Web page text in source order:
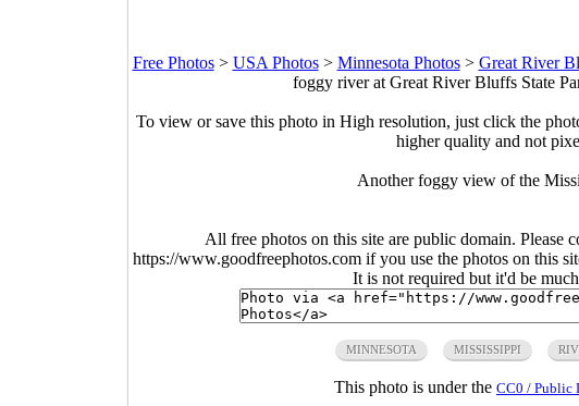
Free Photos> USA Photos> Minnesota Photos> Great River
foggy river at Great River Bluffs State
To view or save this photo in High resolution, just click the
higher quality and not
Another foggy view of the
All free photos on this site are public domain. Please
https://www.goodfreephotos.com if you use the photos on this
It is not required but it'd be
MINNESOTA MISSISSIPPI
This photo is under the CC0 / Public